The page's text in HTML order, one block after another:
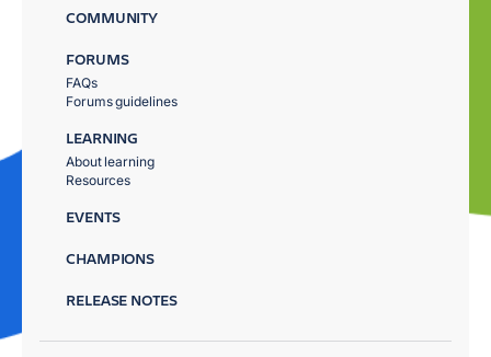
COMMUNITY
FORUMS
FAQs
Forums guidelines
LEARNING
About learning
Resources
EVENTS
CHAMPIONS
RELEASE NOTES